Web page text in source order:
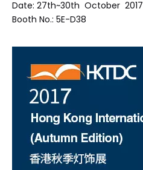
Date: 27th~30th October 2017
Booth No.: 5E-D38